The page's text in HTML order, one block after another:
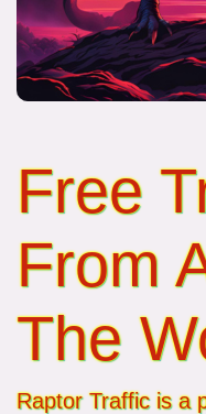
Free
From
The
Raptor Traffic is a